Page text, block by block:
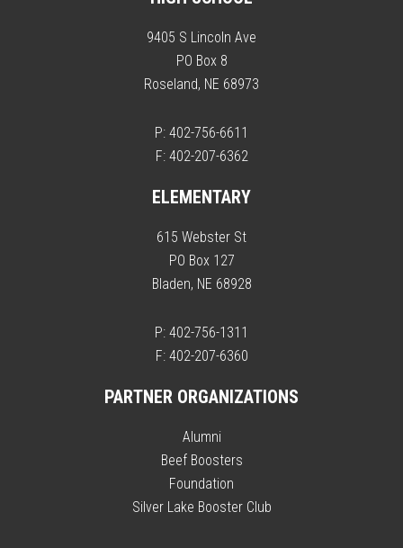
9405 S Lincoln Ave
PO Box 8
Roseland, NE 68973
P: 402-756-6611
F: 402-207-6362
ELEMENTARY
615 Webster St
PO Box 127
Bladen, NE 68928
P: 402-756-1311
F: 402-207-6360
PARTNER ORGANIZATIONS
Alumni
Beef Boosters
Foundation
Silver Lake Booster Club